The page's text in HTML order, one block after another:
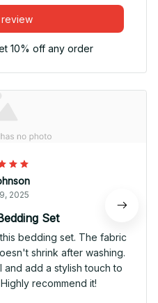
10% off any order
2025
Set
bedding set. The fabric
shrink after washing.
add a stylish touch to
recommend it!